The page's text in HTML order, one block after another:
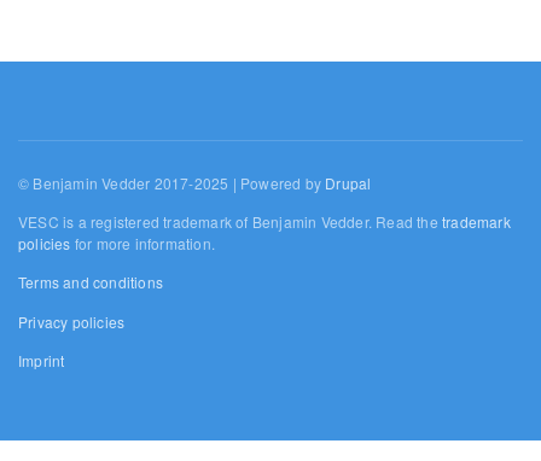
© Benjamin Vedder 2017-2025 | Powered by Drupal
VESC is a registered trademark of Benjamin Vedder. Read thetrademark
policies for more information.
Terms and conditions
Privacy policies
Imprint